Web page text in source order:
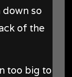
so
of the
too big to